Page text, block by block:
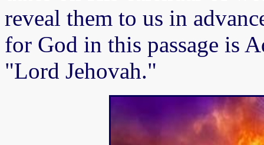
reveal them to us in
for God in this passage is
"Lord Jehovah."